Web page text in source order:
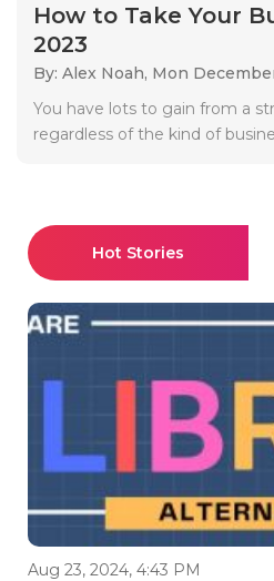
How to Take Your
2023
By: Alex Noah, Mon
You have lots to gain from a
regardless of the kind of
Hot Stories
Aug 23, 2024, 4:43 PM